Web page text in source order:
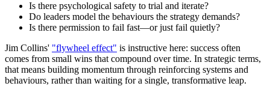
Is there psychological safety to trial and iterate?
Do leaders model the behaviours the strategy demands?
Is there permission to fail fast—or just fail quietly?
Jim Collins' "flywheel effect" is instructive here: success often
comes from small wins that compound over time. In strategic terms,
that means building momentum through reinforcing systems and
behaviours, rather than waiting for a single, transformative leap.